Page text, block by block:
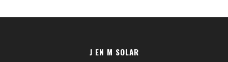
J EN M SOLAR